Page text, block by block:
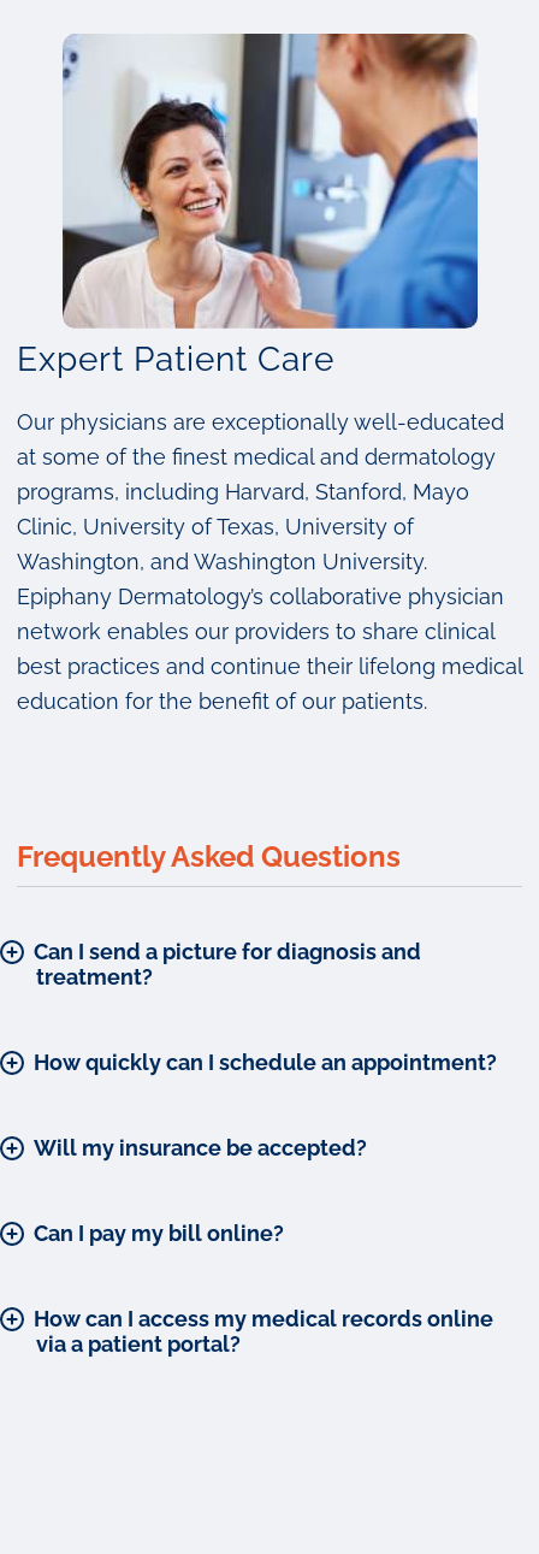
Expert Patient Care
Our physicians are exceptionally well-educated
at some of the finest medical and dermatology
programs, including Harvard, Stanford, Mayo
Clinic, University of Texas, University of
Washington, and Washington University.
Epiphany Dermatology’s collaborative physician
network enables our providers to share clinical
best practices and continue their lifelong medical
education for the benefit of our patients.
Frequently Asked Questions
treatment?
How quickly can I schedule an appointment?
Will my insurance be accepted?
Can I pay my bill online?
via a patient portal?